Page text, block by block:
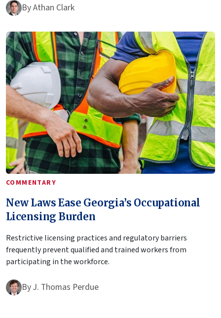
ByAthan Clark
COMMENTARY
New Laws Ease Georgia’s Occupational
Licensing Burden
Restrictive licensing practices and regulatory barriers
frequently prevent qualified and trained workers from
participating in the workforce.
ByJ. Thomas Perdue